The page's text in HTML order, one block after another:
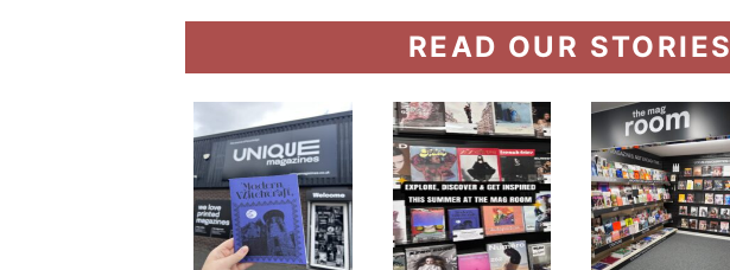
READ OUR STORIES